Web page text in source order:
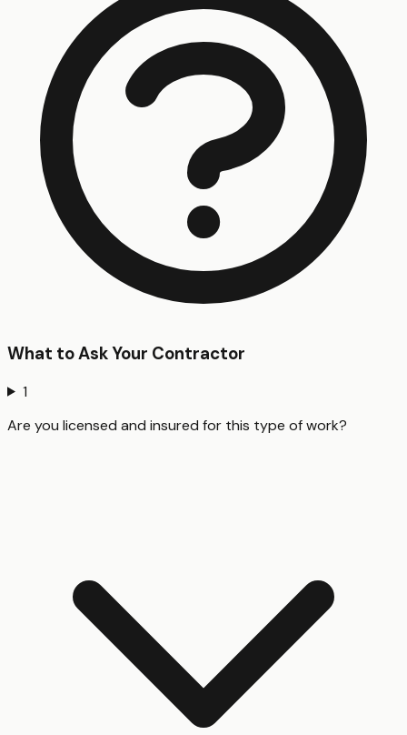
What to Ask Your Contractor
1
Are you licensed and insured for this type of work?